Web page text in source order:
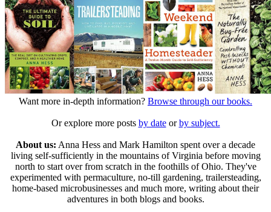
Want more in-depth information? Browse through our books.
Or explore more posts by dateorby subject.
About us: Anna Hess and Mark Hamilton spent over a decade
living self-sufficiently in the mountains of Virginia before moving
north to start over from scratch in the foothills of Ohio. They've
experimented with permaculture, no-till gardening, trailersteading,
home-based microbusinesses and much more, writing about their
adventures in both blogs and books.